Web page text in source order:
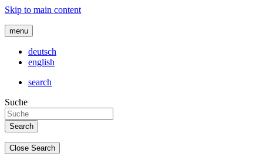
Skip to main content
menu
deutsch
english
search
Suche
Close Search